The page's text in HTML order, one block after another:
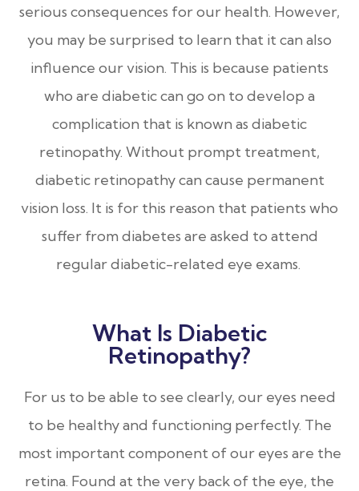
serious consequences for our health. However,
you may be surprised to learn that it can also
influence our vision. This is because patients
who are diabetic can go on to develop a
complication that is known as diabetic
retinopathy. Without prompt treatment,
diabetic retinopathy can cause permanent
vision loss. It is for this reason that patients who
suffer from diabetes are asked to attend
regular diabetic-related eye exams.
What Is Diabetic
Retinopathy?
For us to be able to see clearly, our eyes need
to be healthy and functioning perfectly. The
most important component of our eyes are the
retina. Found at the very back of the eye, the